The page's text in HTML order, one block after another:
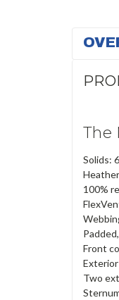
The
Solids:
100%
Front
Two